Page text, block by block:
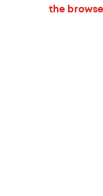
the